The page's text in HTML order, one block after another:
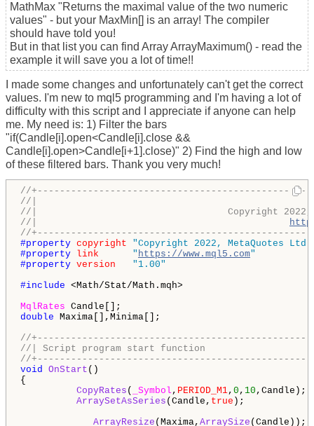
MathMax "Returns the maximal value of the two numeric
values" - but your MaxMin[] is an array! The compiler
should have told you!
But in that list you can find Array ArrayMaximum() - read the
example it will save you a lot of time!!
I made some changes and unfortunately can't get the correct
values. I'm new to mql5 programming and I'm having a lot of
difficulty with this script and I appreciate if anyone can help
me. My need is: 1) Filter the bars
"if(Candle[i].open<Candle[i].close &&
Candle[i].open>Candle[i+1].close)" 2) Find the high and low
of these filtered bars. Thank you very much!
//
//|
//|                                  Copyright
//|
//
#property copyright
"Copyright 2022, MetaQuotes
#property link " https://www.mql5.com"
#property version
"1.00"
#include <Math/Stat/Math.mqh>
MqlRates
double Maxima[],Minima[];
//
//| Script program start function
//
void OnStart ()
{
CopyRates ( _Symbol , PERIOD_M1, 0 , 10 ,Candle);
ArraySetAsSeries (Candle, true
ArrayResize (Maxima, ArraySize